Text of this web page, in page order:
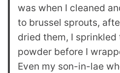
was when I cleaned
to brussel sprouts,
dried them, I
powder before I
Even my son-in-lae